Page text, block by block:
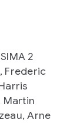
2
Frederic
Martin
Arne